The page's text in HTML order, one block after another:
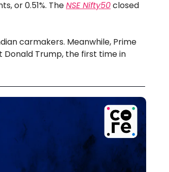
or 0.51%. TheNSE Nifty50closed
carmakers. Meanwhile, Prime
Donald Trump, the first time in